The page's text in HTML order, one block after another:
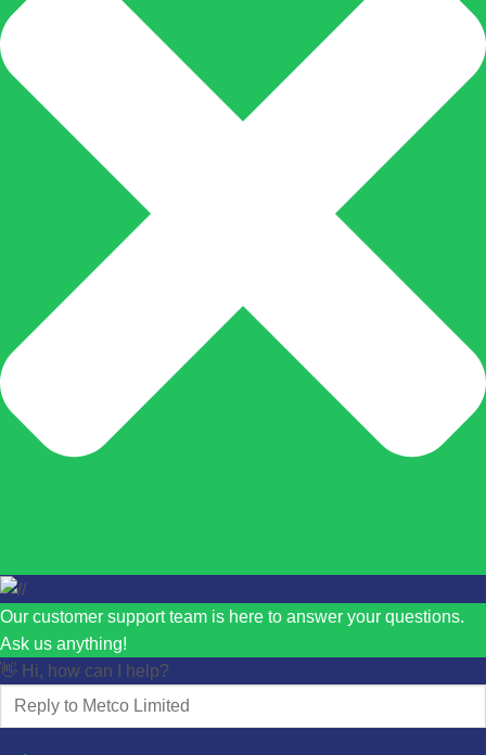
Our customer support team is here to answer your questions.
Ask us anything!
👋 Hi, how can I help?